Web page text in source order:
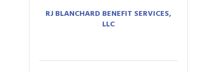
RJ BLANCHARD BENEFIT SERVICES,
LLC